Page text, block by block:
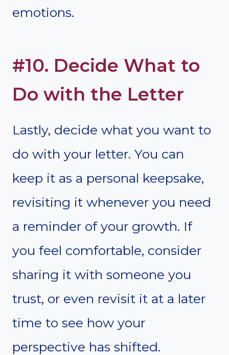
emotions.
#10. Decide What to
Do with the Letter
Lastly, decide what you want to
do with your letter. You can
keep it as a personal keepsake,
revisiting it whenever you need
a reminder of your growth. If
you feel comfortable, consider
sharing it with someone you
trust, or even revisit it at a later
time to see how your
perspective has shifted.